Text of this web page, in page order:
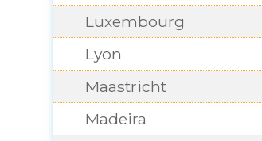
Luxembourg
Lyon
Maastricht
Madeira